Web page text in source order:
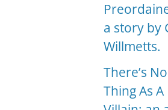
a story by
Willmetts.
There’s
Thing As A